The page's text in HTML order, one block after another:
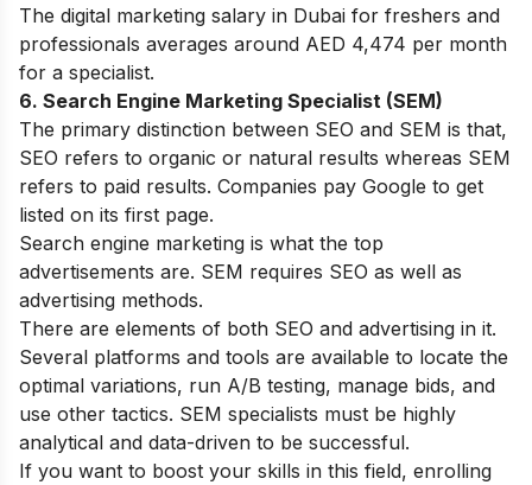
The digital marketing salary in Dubai for freshers and
professionals averages around AED 4,474 per month
for a specialist.
6. Search Engine Marketing Specialist (SEM)
The primary distinction between SEO and SEM is that,
SEO refers to organic or natural results whereas SEM
refers to paid results. Companies pay Google to get
listed on its first page.
Search engine marketing is what the top
advertisements are. SEM requires SEO as well as
advertising methods.
There are elements of both SEO and advertising in it.
Several platforms and tools are available to locate the
optimal variations, run A/B testing, manage bids, and
use other tactics. SEM specialists must be highly
analytical and data-driven to be successful.
If you want to boost your skills in this field, enrolling